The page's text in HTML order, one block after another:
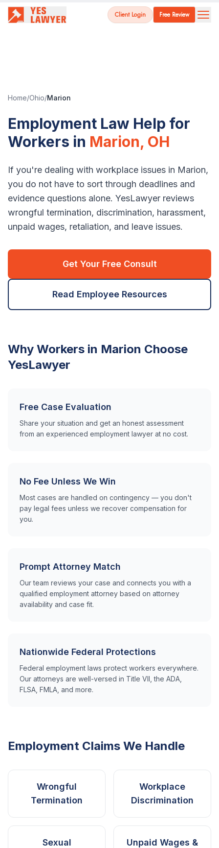
Client Login Free Review
Home/Ohio/Marion
Employment Law Help for
Workers in Marion, OH
If you're dealing with workplace issues in Marion,
you do not have to sort through deadlines and
evidence questions alone. YesLawyer reviews
wrongful termination, discrimination, harassment,
unpaid wages, retaliation, and leave issues.
Get Your Free Consult
Read Employee Resources
Why Workers in Marion Choose
YesLawyer
Free Case Evaluation
Share your situation and get an honest assessment
from an experienced employment lawyer at no cost.
No Fee Unless We Win
Most cases are handled on contingency — you don't
pay legal fees unless we recover compensation for
you.
Prompt Attorney Match
Our team reviews your case and connects you with a
qualified employment attorney based on attorney
availability and case fit.
Nationwide Federal Protections
Federal employment laws protect workers everywhere.
Our attorneys are well-versed in Title VII, the ADA,
FLSA, FMLA, and more.
Employment Claims We Handle
Wrongful
Termination
Workplace
Discrimination
Sexual
Unpaid Wages &